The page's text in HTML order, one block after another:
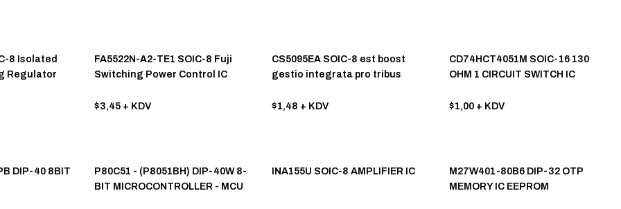
8 Isolated
Regulator
FA5522N-A2-TE1 SOIC-8 Fuji
Switching Power Control IC
$3,45 + KDV
CS5095EA SOIC-8 est boost
gestio integrata pro tribus
maximo 1.2A onere.
$1,48 + KDV
CD74HCT4051M SOIC-16 130
OHM 1 CIRCUIT SWITCH IC
$1,00 + KDV
DIP-40 8BIT
P80C51 - (P8051BH) DIP-40W 8-
BIT MICROCONTROLLER - MCU
INA155U SOIC-8 AMPLIFIER IC
M27W401-80B6 DIP-32 OTP
MEMORY IC EEPROM